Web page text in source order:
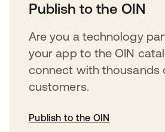
Publish to the OIN
Are you a technology
your app to the OIN
connect with thousands
customers.
Publish to the OIN